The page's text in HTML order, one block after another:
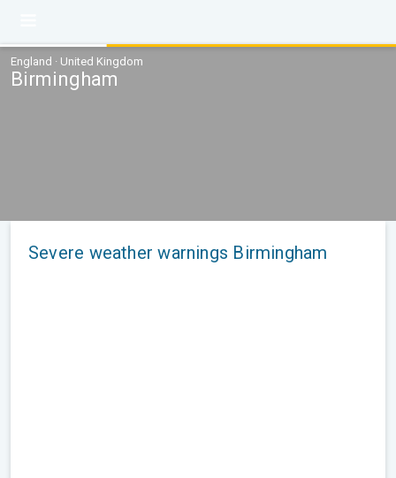
England · United Kingdom
Birmingham
Severe weather warnings Birmingham